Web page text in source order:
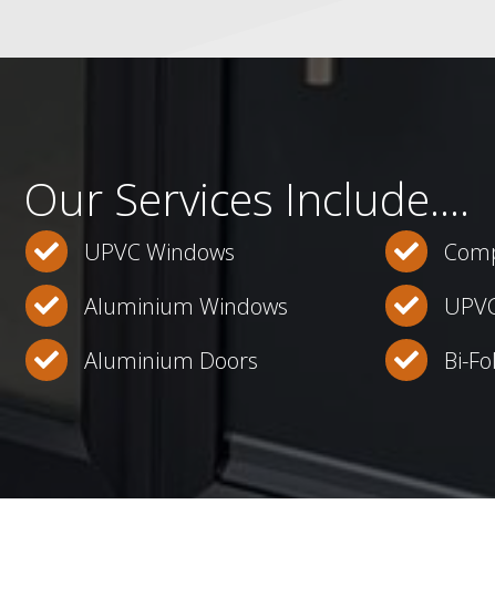
Our Services Include....
UPVC Windows
Aluminium Windows
Aluminium Doors
Bi-